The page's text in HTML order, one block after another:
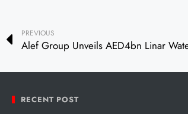
PREVIOUS
RECENT POST